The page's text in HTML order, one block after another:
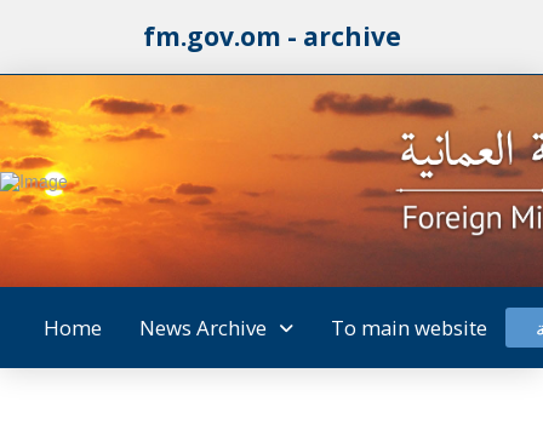
fm.gov.om - archive
Home News Archive To main website